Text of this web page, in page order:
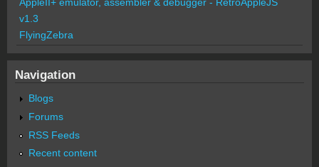
v1.3
FlyingZebra
Navigation
Blogs
Forums
RSS Feeds
Recent content